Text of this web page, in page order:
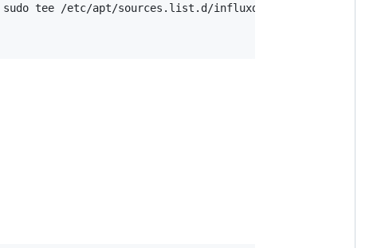
| sudo tee /etc/apt/sources.list.d/influxdb.list